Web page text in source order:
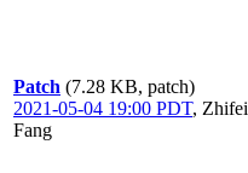
Patch (7.28 KB, patch)
2021-05-04 19:00 PDT, Zhifei
Fang